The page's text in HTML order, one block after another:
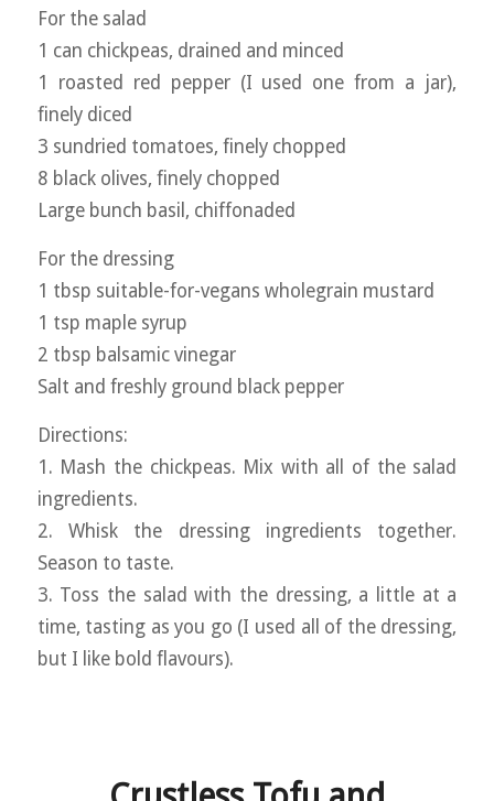
For the salad
1 can chickpeas, drained and minced
1 roasted red pepper (I used one from a jar),
finely diced
3 sundried tomatoes, finely chopped
8 black olives, finely chopped
Large bunch basil, chiffonaded
For the dressing
1 tbsp suitable-for-vegans wholegrain mustard
1 tsp maple syrup
2 tbsp balsamic vinegar
Salt and freshly ground black pepper
Directions:
1. Mash the chickpeas. Mix with all of the salad
ingredients.
2. Whisk the dressing ingredients together.
Season to taste.
3. Toss the salad with the dressing, a little at a
time, tasting as you go (I used all of the dressing,
but I like bold flavours).